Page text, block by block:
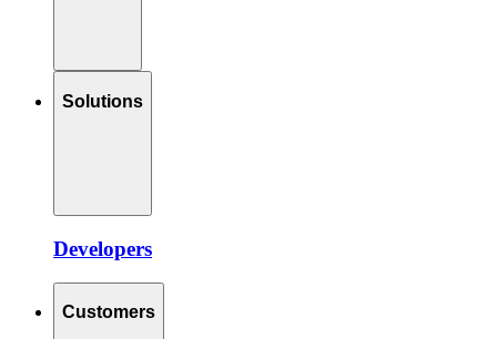
Solutions
Developers
Customers